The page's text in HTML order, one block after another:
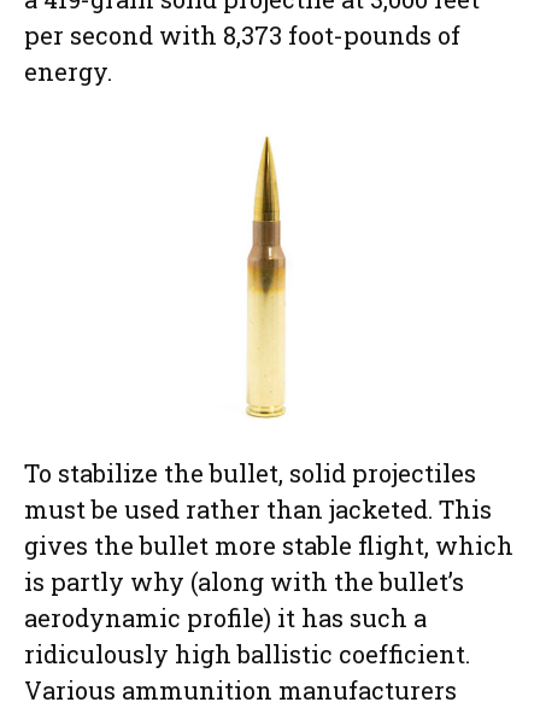
per second with 8,373 foot-pounds of
energy.
To stabilize the bullet, solid projectiles
must be used rather than jacketed. This
gives the bullet more stable flight, which
is partly why (along with the bullet’s
aerodynamic profile) it has such a
ridiculously high ballistic coefficient.
Various ammunition manufacturers